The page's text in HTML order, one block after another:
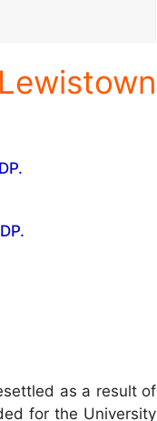
as a result of
for the University